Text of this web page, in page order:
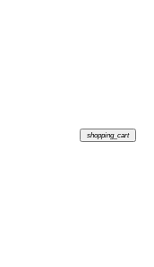
shopping_cart